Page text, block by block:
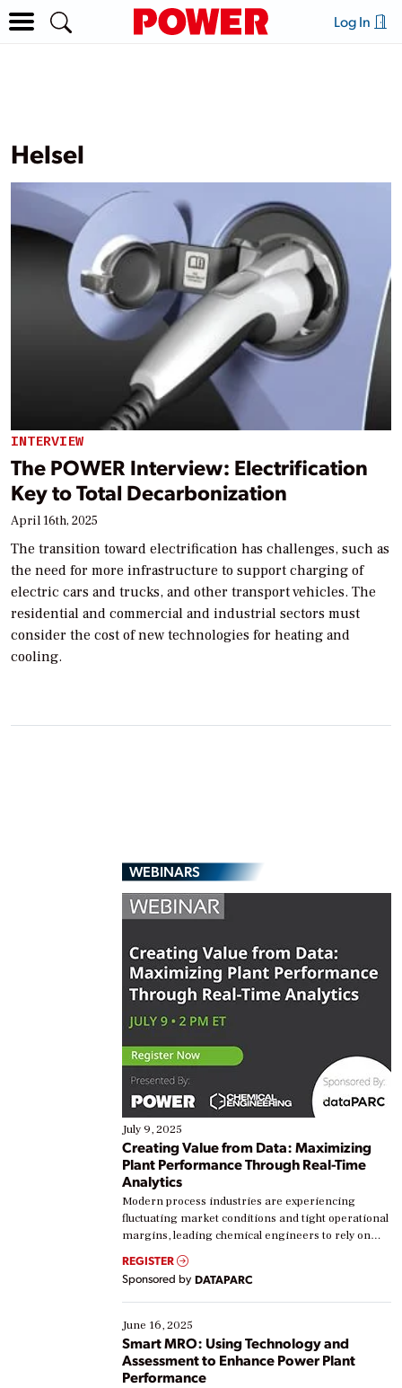
Log In
Helsel
INTERVIEW
The POWER Interview: Electrification
Key to Total Decarbonization
April 16th, 2025
The transition toward electrification has challenges, such as
the need for more infrastructure to support charging of
electric cars and trucks, and other transport vehicles. The
residential and commercial and industrial sectors must
consider the cost of new technologies for heating and
cooling.
WEBINARS
July 9, 2025
Creating Value from Data: Maximizing
Plant Performance Through Real-Time
Analytics
Modern process industries are experiencing
fluctuating market conditions and tight operational
margins, leading chemical engineers to rely on
real-time data to boost efficiency and reduce costs.
Yet, many organizations are at different stages in
their digital transformation journey. Some are just
starting, while others are looking to optimize
existing solutions. This webinar explores practical
ways […]
REGISTER
Sponsored by DATAPARC
June 16, 2025
Smart MRO: Using Technology and
Assessment to Enhance Power Plant
Performance